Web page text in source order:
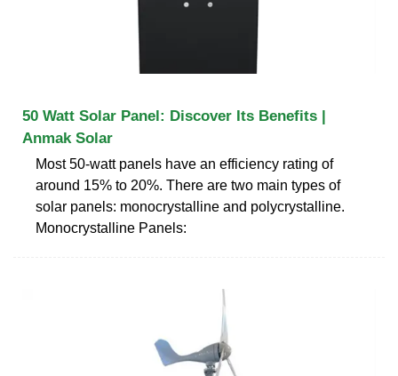
50 Watt Solar Panel: Discover Its Benefits |
Anmak Solar
Most 50-watt panels have an efficiency rating of
around 15% to 20%. There are two main types of
solar panels: monocrystalline and polycrystalline.
Monocrystalline Panels: